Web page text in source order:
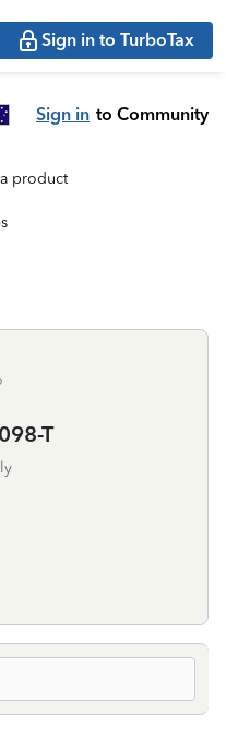
Sign in to TurboTax
Sign in to Community
product
T